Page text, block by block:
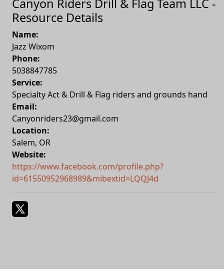
Canyon Riders Drill & Flag Team LLC -
Resource Details
Name:
Jazz Wixom
Phone:
5038847785
Service:
Specialty Act & Drill & Flag riders and grounds hand
Email:
Canyonriders23@gmail.com
Location:
Salem, OR
Website:
https://www.facebook.com/profile.php?
id=61550952968989&mibextid=LQQJ4d